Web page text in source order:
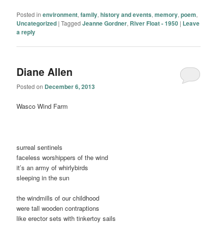
Posted in environment,family,history and events,memory,poem,
Uncategorized |Tagged Jeanne Gordner, River Float - 1950 | Leave
a reply
Diane Allen
Posted on December 6, 2013
Wasco Wind Farm
surreal sentinels
faceless worshippers of the wind
it’s an army of whirlybirds
sleeping in the sun
the windmills of our childhood
were tall wooden contraptions
like erector sets with tinkertoy sails